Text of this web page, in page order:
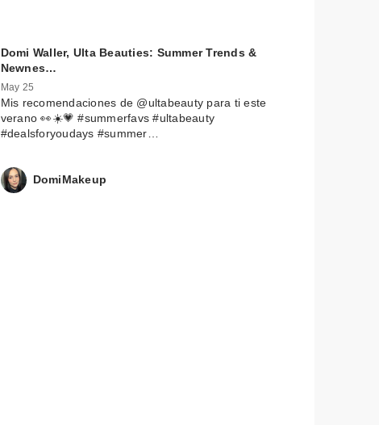
Domi Waller, Ulta Beauties: Summer Trends &
Newnes…
May 25
Mis recomendaciones de @ultabeauty para ti este
verano 👀☀️💗 #summerfavs #ultabeauty
#dealsforyoudays #summer…
DomiMakeup